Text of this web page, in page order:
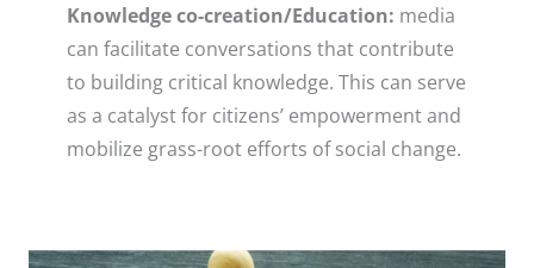
Knowledge co-creation/Education: media
can facilitate conversations that contribute
to building critical knowledge. This can serve
as a catalyst for citizens’ empowerment and
mobilize grass-root efforts of social change.